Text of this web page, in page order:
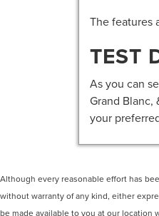
The features
TEST
As you can
Grand Blanc,
your
Although every reasonable effort has
without warranty of any kind, either
be made available to you at our